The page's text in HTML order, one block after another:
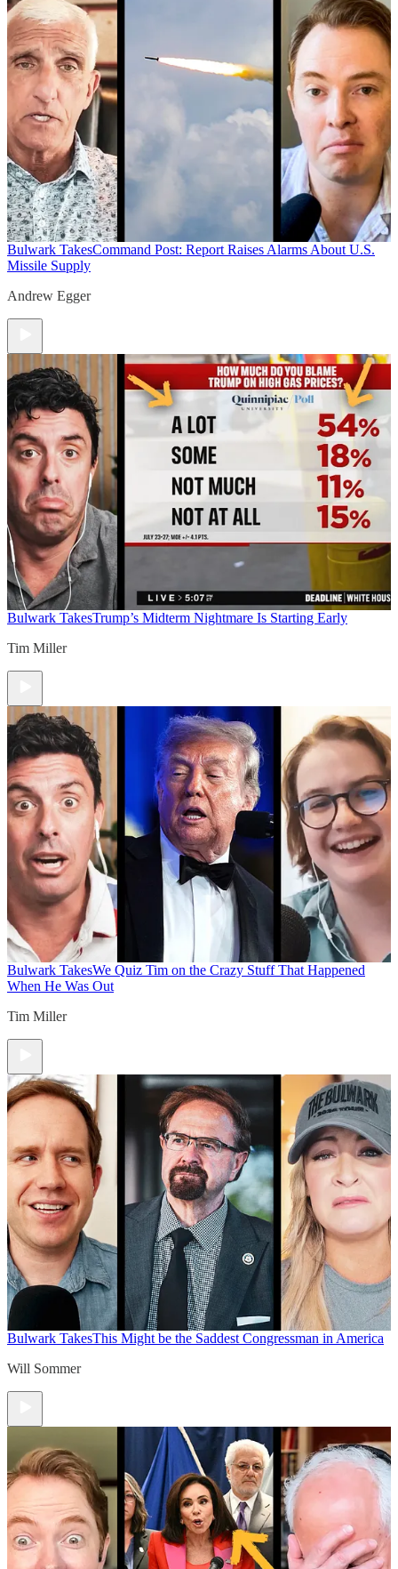
Bulwark TakesCommand Post: Report Raises Alarms About U.S.
Missile Supply
Andrew Egger
Bulwark TakesTrump’s Midterm Nightmare Is Starting Early
Tim Miller
Bulwark TakesWe Quiz Tim on the Crazy Stuff That Happened
When He Was Out
Tim Miller
Bulwark TakesThis Might be the Saddest Congressman in America
Will Sommer